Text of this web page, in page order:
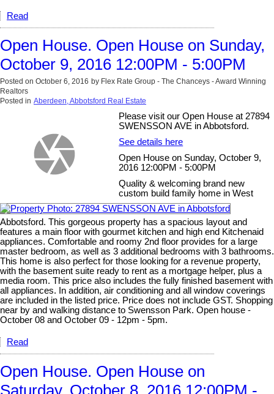
Read
Open House. Open House on Sunday,
October 9, 2016 12:00PM - 5:00PM
Posted on October 6, 2016 by Flex Rate Group - The Chanceys - Award Winning
Realtors
Posted in Aberdeen, Abbotsford Real Estate
Please visit our Open House at 27894
SWENSSON AVE in Abbotsford.
See details here
Open House on Sunday, October 9,
2016 12:00PM - 5:00PM
Quality & welcoming brand new
custom build family home in West
Abbotsford. This gorgeous property has a spacious layout and
features a main floor with gourmet kitchen and high end Kitchenaid
appliances. Comfortable and roomy 2nd floor provides for a large
master bedroom, as well as 3 additional bedrooms with 3 bathrooms.
This home is also perfect for those looking for a revenue property,
with the basement suite ready to rent as a mortgage helper, plus a
media room. This price also includes the fully finished basement with
all appliances. In addition, air conditioning and all window coverings
are included in the listed price. Price does not include GST. Shopping
near by and walking distance to Swensson Park. Open house -
October 08 and October 09 - 12pm - 5pm.
Read
Open House. Open House on